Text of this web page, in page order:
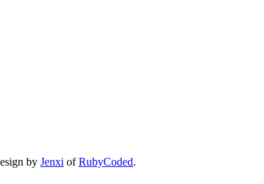
by Jenxi ofRubyCoded.